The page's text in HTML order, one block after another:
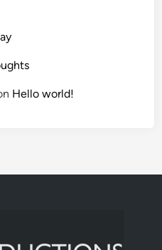
Hello world!